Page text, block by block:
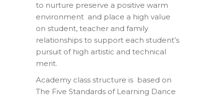
to nurture preserve a positive warm
environment and place a high value
on student, teacher and family
relationships to support each student’s
pursuit of high artistic and technical
merit.
Academy class structure is based on
The Five Standards of Learning Dance